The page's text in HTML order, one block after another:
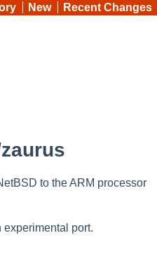
New Recent Changes
to the ARM processor
experimental port.